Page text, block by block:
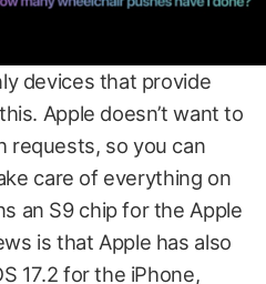
devices that provide
Apple doesn’t want to
requests, so you can
care of everything on
an S9 chip for the Apple
is that Apple has also
17.2 for the iPhone,